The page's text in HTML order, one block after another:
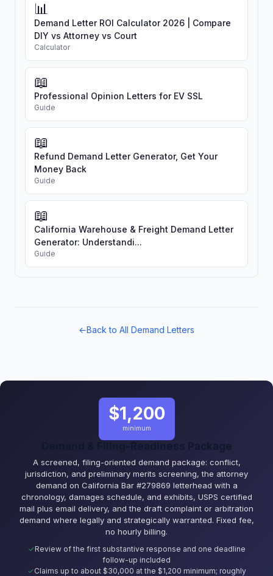
📊
Demand Letter ROI Calculator 2026 | Compare
DIY vs Attorney vs Court
Calculator
📖
Professional Opinion Letters for EV SSL
Guide
📖
Refund Demand Letter Generator, Get Your
Money Back
Guide
📖
California Warehouse & Freight Demand Letter
Generator: Understandi...
Guide
←Back to All Demand Letters
$1,200
minimum
Demand & Filing-Readiness Package
A screened, filing-oriented demand package: conflict,
jurisdiction, and preliminary merits screening, the attorney
demand on California Bar #279869 letterhead with a
chronology, damages schedule, and exhibits, USPS certified
mail plus email delivery, and the draft complaint or arbitration
demand where legally and strategically warranted. Fixed fee,
no hourly billing.
Review of the first substantive response and one deadline
follow-up included
Claims up to about $30,000 at the $1,200 minimum; roughly